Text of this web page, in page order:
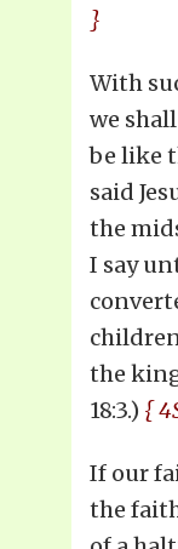
}
With
we
be like
said
the
I say
the
18:3.) {
If our
the